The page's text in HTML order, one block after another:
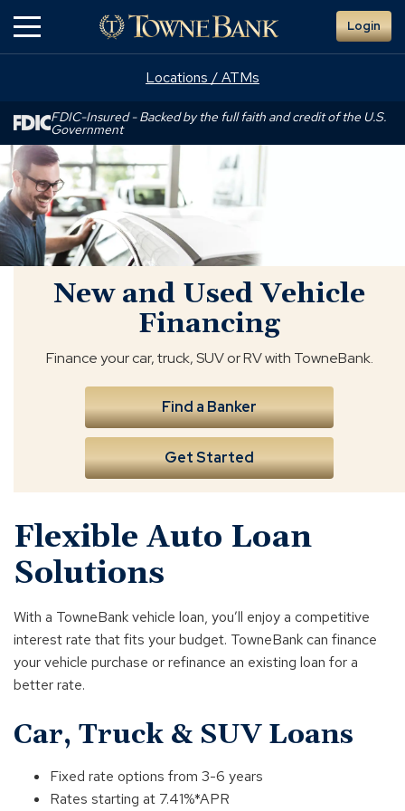
Login
Locations / ATMs
FDIC-Insured - Backed by the full faith and credit of the U.S.
Government
New
and
Used
Vehicle
Financing
New and Used Vehicle
Financing
Finance your car, truck, SUV or RV with TowneBank.
Find a Banker
Get Started
Flexible Auto Loan
Solutions
With a TowneBank vehicle loan, you’ll enjoy a competitive
interest rate that fits your budget. TowneBank can finance
your vehicle purchase or refinance an existing loan for a
better rate.
Car, Truck & SUV Loans
Fixed rate options from 3-6 years
Rates starting at 7.41%*APR